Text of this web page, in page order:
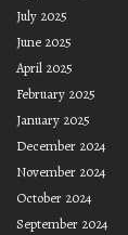
July 2025
June 2025
April 2025
February 2025
January 2025
December 2024
November 2024
October 2024
September 2024